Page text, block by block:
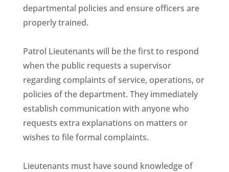
departmental policies and ensure officers are
properly trained.
Patrol Lieutenants will be the first to respond
when the public requests a supervisor
regarding complaints of service, operations, or
policies of the department. They immediately
establish communication with anyone who
requests extra explanations on matters or
wishes to file formal complaints.
Lieutenants must have sound knowledge of